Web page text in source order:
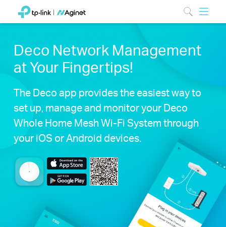
Deco Network Management
at Your Fingertips!
The Deco app provides the easiest way to
set up, manage and monitor your Deco
Whole Home Mesh Wi-Fi System through
your iOS or Android devices.